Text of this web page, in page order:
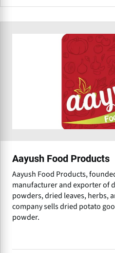
Aayush Food Products
Aayush Food Products,
manufacturer and exporter of
powders, dried leaves, herbs,
company sells dried potato
powder.